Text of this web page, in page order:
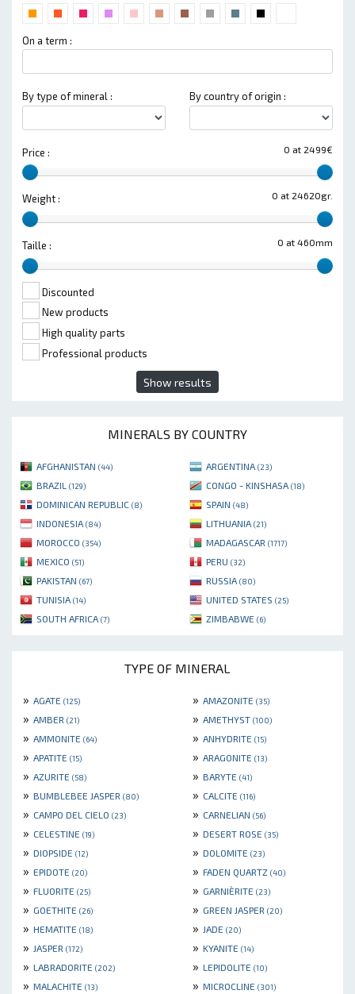
On a term :
By type of mineral : By country of origin :
0 at 2499€
Price :
0 at 24620gr.
Weight :
0 at 460mm
Taille :
Discounted
New products
High quality parts
Professional products
Show results
MINERALS BY COUNTRY
AFGHANISTAN (44) ARGENTINA (23)
BRAZIL (129) CONGO - KINSHASA (18)
DOMINICAN REPUBLIC (8) SPAIN (48)
INDONESIA (84) LITHUANIA (21)
MOROCCO (354) MADAGASCAR (1717)
MEXICO (51) PERU (32)
PAKISTAN (67) RUSSIA (80)
TUNISIA (14) UNITED STATES (25)
SOUTH AFRICA (7) ZIMBABWE (6)
TYPE OF MINERAL
» AGATE (125) » AMAZONITE (35)
» AMBER (21) » AMETHYST (100)
» AMMONITE (64) » ANHYDRITE (15)
» APATITE (15) » ARAGONITE (13)
» AZURITE (58) » BARYTE (41)
» BUMBLEBEE JASPER (80) » CALCITE (116)
» CAMPO DEL CIELO (23) » CARNELIAN (56)
» CELESTINE (19) » DESERT ROSE (35)
» DIOPSIDE (12) » DOLOMITE (23)
» EPIDOTE (20) » FADEN QUARTZ (40)
» FLUORITE (25) » GARNIÈRITE (23)
» GOETHITE (26) » GREEN JASPER (20)
» HEMATITE (18) » JADE (20)
» JASPER (172) » KYANITE (14)
» LABRADORITE (202) » LEPIDOLITE (10)
» MALACHITE (13) » MICROCLINE (301)